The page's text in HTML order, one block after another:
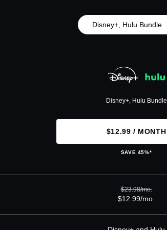
Disney+, Hulu Bundle
Disney+, Hulu Bundle
$12.99 / MONTH
SAVE 45%*
$23.98/mo.
$12.99/mo.